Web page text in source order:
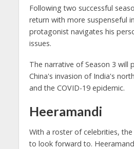
Following two successful
return with more suspenseful
protagonist navigates his
issues.
The narrative of Season 3 will
China's invasion of India's
and the COVID-19 epidemic.
Heeramandi
With a roster of celebrities,
to look forward to.